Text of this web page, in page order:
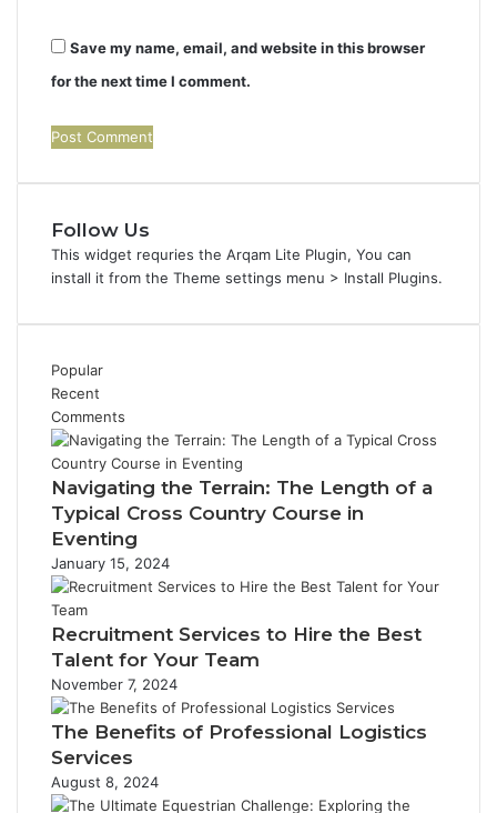
Save my name, email, and website in this browser
for the next time I comment.
Follow Us
This widget requries the Arqam Lite Plugin, You can
install it from the Theme settings menu > Install Plugins.
Popular
Recent
Comments
Navigating the Terrain: The Length of a
Typical Cross Country Course in
Eventing
January 15, 2024
Recruitment Services to Hire the Best
Talent for Your Team
November 7, 2024
The Benefits of Professional Logistics
Services
August 8, 2024